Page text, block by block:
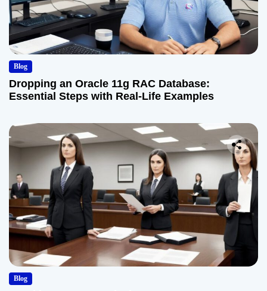
Blog
Dropping an Oracle 11g RAC Database:
Essential Steps with Real-Life Examples
Blog